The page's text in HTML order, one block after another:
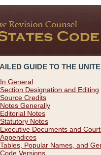
GUIDE TO THE
In General
Section Designation and Editing
Source Credits
Notes Generally
Editorial Notes
Statutory Notes
Executive Documents and
Appendices
Tables, Popular Names, and
Code Versions